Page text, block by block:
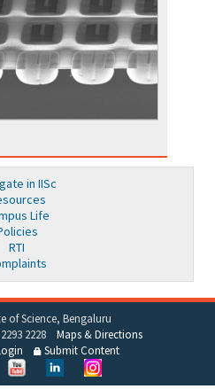
in IISc
Life
RTI
of Science, Bengaluru
2228 Maps & Directions
Submit Content